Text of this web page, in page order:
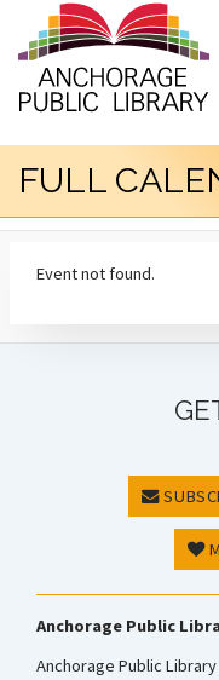
FULL
Event not found.
Anchorage Public
Anchorage Public